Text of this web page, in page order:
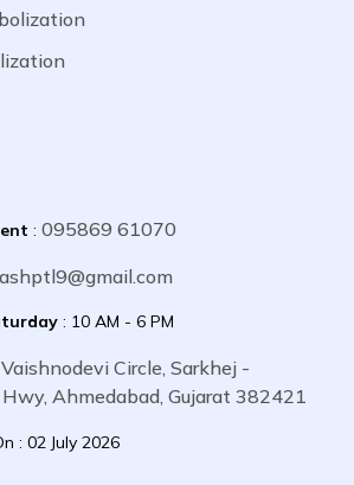
: 095869 61070
: 10 AM - 6 PM
Circle, Sarkhej -
Ahmedabad, Gujarat 382421
: 02 July 2026